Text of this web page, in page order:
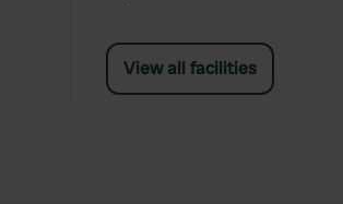
View all facilities